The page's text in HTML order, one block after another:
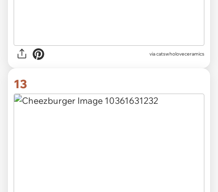
via catswholoveceramics
13